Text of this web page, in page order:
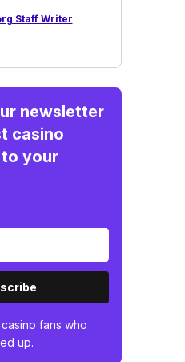
Staff Writer
newsletter
casino
your
fans who
up.